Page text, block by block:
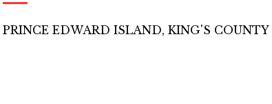
PRINCE EDWARD ISLAND, KING'S COUNTY